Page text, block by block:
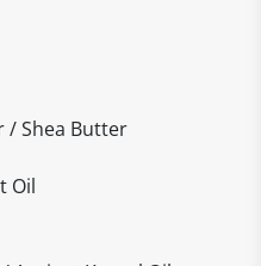
/ Shea Butter
Oil